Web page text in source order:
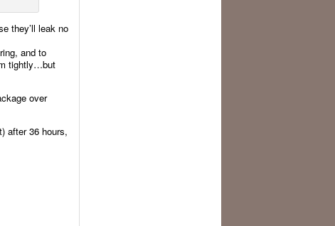
they’ll leak no
and to
tightly…but
over
after 36 hours,